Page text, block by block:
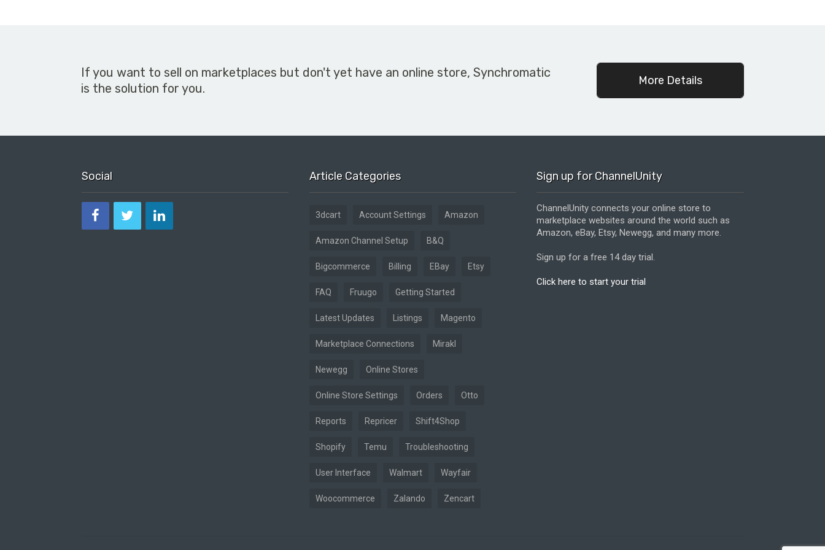
If you want to sell on marketplaces but don't yet have an online store, Synchromatic
is the solution for you.
More Details
Social Article Categories
3dcart Account Settings Amazon
Amazon Channel Setup B&Q
Bigcommerce Billing EBay Etsy
FAQ Fruugo Getting Started
Latest Updates Listings Magento
Marketplace Connections Mirakl
Newegg Online Stores
Online Store Settings Orders Otto
Reports Repricer Shift4Shop
Shopify Temu Troubleshooting
User Interface Walmart Wayfair
Woocommerce Zalando Zencart
Sign up for ChannelUnity
ChannelUnity connects your online store to
marketplace websites around the world such as
Amazon, eBay, Etsy, Newegg, and many more.
Sign up for a free 14 day trial.
Click here to start your trial